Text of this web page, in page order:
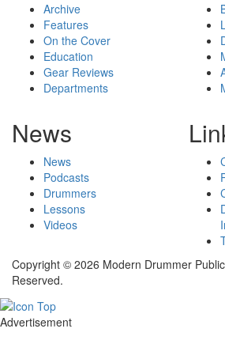
Archive
Features
On the Cover
Education
Gear Reviews
Departments
News
News
Podcasts
Drummers
Lessons
Videos
Copyright © 2026 Modern Drummer
Reserved.
Advertisement